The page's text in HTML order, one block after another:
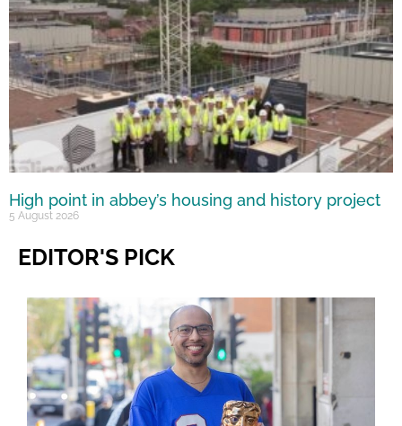
High point in abbey’s housing and history project
5 August 2026
EDITOR'S PICK